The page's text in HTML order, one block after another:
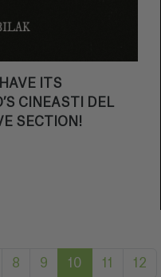
ITS
CINEASTI DEL
SECTION!
8 9 10 11 12